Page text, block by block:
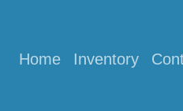
Home Inventory